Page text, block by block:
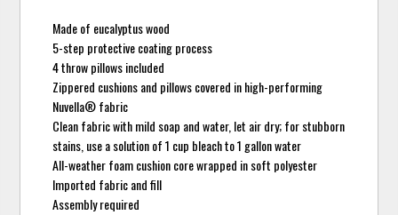
Made of eucalyptus wood
5-step protective coating process
4 throw pillows included
Zippered cushions and pillows covered in high-performing
Nuvella® fabric
Clean fabric with mild soap and water, let air dry; for stubborn
stains, use a solution of 1 cup bleach to 1 gallon water
All-weather foam cushion core wrapped in soft polyester
Imported fabric and fill
Assembly required